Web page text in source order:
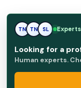
TN SL SL
Looking for a
Human experts.